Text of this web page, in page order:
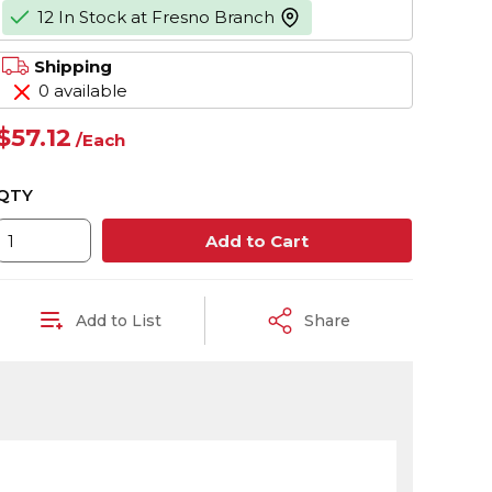
12 In Stock at Fresno Branch more info
Shipping
0 available
/Each
Add to Cart
Add to List Share